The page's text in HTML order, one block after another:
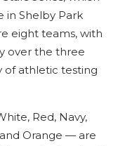
in Shelby Park
eight teams, with
over the three
of athletic testing
Red, Navy,
Orange — are